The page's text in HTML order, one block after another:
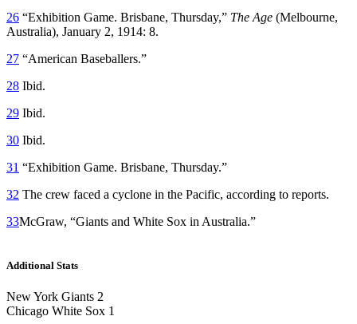
26 “Exhibition Game. Brisbane, Thursday,” The Age (Melbourne,
Australia), January 2, 1914: 8.
27 “American Baseballers.”
28 Ibid.
29 Ibid.
30 Ibid.
31 “Exhibition Game. Brisbane, Thursday.”
32 The crew faced a cyclone in the Pacific, according to reports.
33McGraw, “Giants and White Sox in Australia.”
Additional Stats
New York Giants 2
Chicago White Sox 1